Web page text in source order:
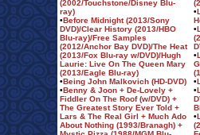
(2002/Touchstone/Disney Blu-
ray)
•Before Midnight (2013/Sony
DVD)/Clear History (2013/HBO
Blu-ray)/Free Samples
(2012/Anchor Bay DVD)/The Heat
(2013/Fox Blu-ray w/DVD)/Hugh
Laurie: Live On The Queen Mary
(2013/Eagle Blu-ray)
•Being John Malkovich (HD-DVD)
•Benny & Joon + De-Lovely +
Fiddler On The Roof (w/DVD) +
The Greatest Story Ever Told +
Lars & The Real Girl + Much Ado
About Nothing (1993/Branagh) +
•
•
•
•
•
•